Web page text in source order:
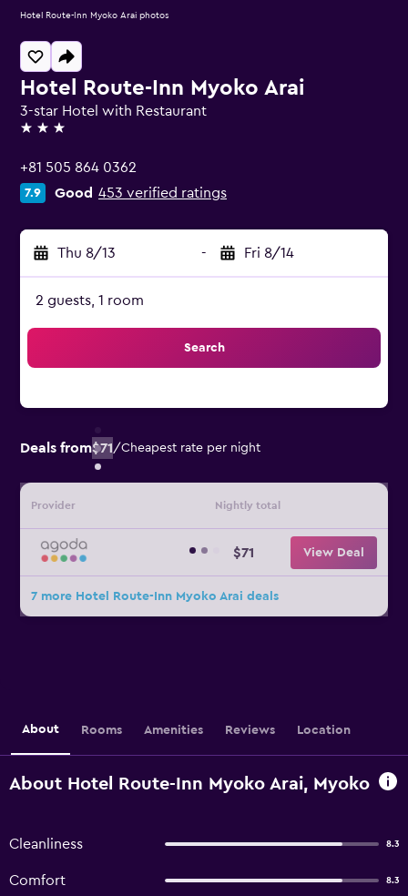
Hotel Route-Inn Myoko Arai
3-star Hotel with Restaurant
3 stars
+81 505 864 0362
7.9 Good 453 verified ratings
Thu 8/13 - Fri 8/14
2 guests, 1 room
Search
Deals from$71/Cheapest rate per night
Provider Nightly total
$71 View Deal
7 more Hotel Route-Inn Myoko Arai deals
Hotel Route-Inn Myoko Arai photos
About Rooms Amenities Reviews Location
About Hotel Route-Inn Myoko Arai, Myoko
Cleanliness 8.3
Comfort 8.3